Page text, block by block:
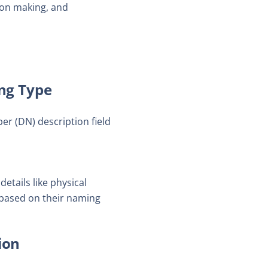
making, and
Type
(DN) description field
like physical
on their naming